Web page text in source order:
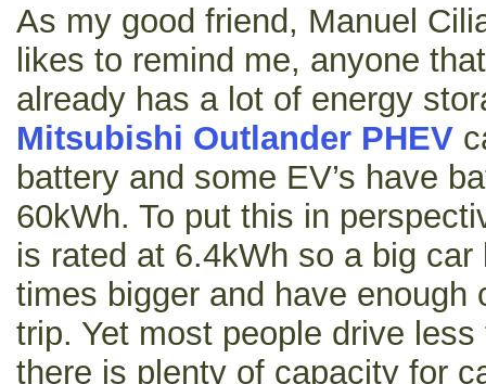
As my good friend, Manuel
likes to remind me, anyone
already has a lot of energy
Mitsubishi Outlander PHEV
battery and some EV’s have
60kWh. To put this in
is rated at 6.4kWh so a big
times bigger and have enough
trip. Yet most people drive
there is plenty of capacity for